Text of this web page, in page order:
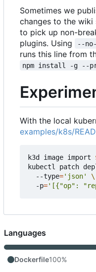
Sometimes we
changes to the wiki
to pick up non-
plugins. Using
--
runs this line from
npm install -g --
With the local
examples/k8s/
k3d image import
kubectl patch
  --type
='json'
  -p
='[{"op":
Languages
Dockerfile100%